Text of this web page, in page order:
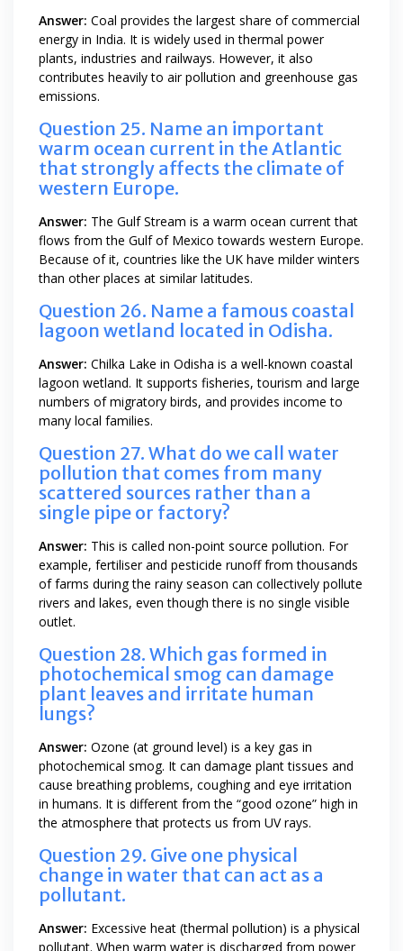
Answer: Coal provides the largest share of commercial
energy in India. It is widely used in thermal power
plants, industries and railways. However, it also
contributes heavily to air pollution and greenhouse gas
emissions.
Question 25. Name an important
warm ocean current in the Atlantic
that strongly affects the climate of
western Europe.
Answer: The Gulf Stream is a warm ocean current that
flows from the Gulf of Mexico towards western Europe.
Because of it, countries like the UK have milder winters
than other places at similar latitudes.
Question 26. Name a famous coastal
lagoon wetland located in Odisha.
Answer: Chilka Lake in Odisha is a well-known coastal
lagoon wetland. It supports fisheries, tourism and large
numbers of migratory birds, and provides income to
many local families.
Question 27. What do we call water
pollution that comes from many
scattered sources rather than a
single pipe or factory?
Answer: This is called non-point source pollution. For
example, fertiliser and pesticide runoff from thousands
of farms during the rainy season can collectively pollute
rivers and lakes, even though there is no single visible
outlet.
Question 28. Which gas formed in
photochemical smog can damage
plant leaves and irritate human
lungs?
Answer: Ozone (at ground level) is a key gas in
photochemical smog. It can damage plant tissues and
cause breathing problems, coughing and eye irritation
in humans. It is different from the “good ozone” high in
the atmosphere that protects us from UV rays.
Question 29. Give one physical
change in water that can act as a
pollutant.
Answer: Excessive heat (thermal pollution) is a physical
pollutant. When warm water is discharged from power